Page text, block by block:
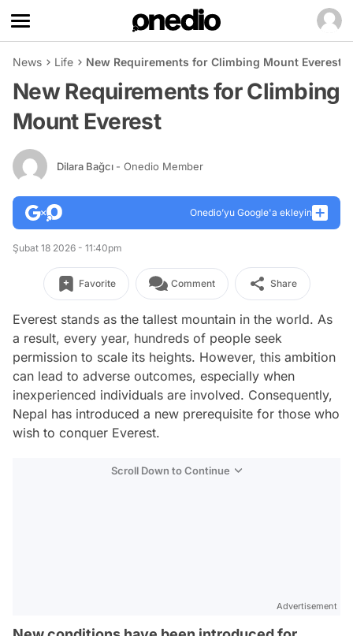
News Life New Requirements for Climbing Mount Everest
New Requirements for Climbing
Mount Everest
Dilara Bağcı - Onedio Member
Onedio’yu Google'a ekleyin
Şubat 18 2026 - 11:40pm
Favorite Comment Share
Everest stands as the tallest mountain in the world. As
a result, every year, hundreds of people seek
permission to scale its heights. However, this ambition
can lead to adverse outcomes, especially when
inexperienced individuals are involved. Consequently,
Nepal has introduced a new prerequisite for those who
wish to conquer Everest.
Scroll Down to Continue
Advertisement